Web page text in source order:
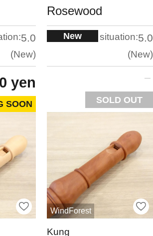
5.0
New
yen
SOON
Rosewood
New situation:5.0
New
SOLD OUT
WindForest
Kung